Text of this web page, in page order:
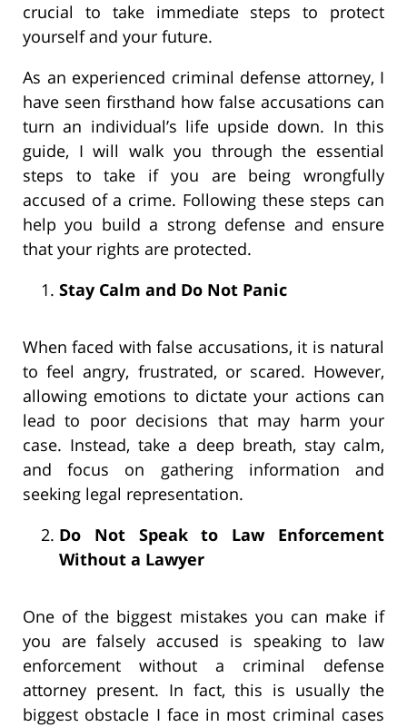
crucial to take immediate steps to protect
yourself and your future.
As an experienced criminal defense attorney, I
have seen firsthand how false accusations can
turn an individual’s life upside down. In this
guide, I will walk you through the essential
steps to take if you are being wrongfully
accused of a crime. Following these steps can
help you build a strong defense and ensure
that your rights are protected.
Stay Calm and Do Not Panic
When faced with false accusations, it is natural
to feel angry, frustrated, or scared. However,
allowing emotions to dictate your actions can
lead to poor decisions that may harm your
case. Instead, take a deep breath, stay calm,
and focus on gathering information and
seeking legal representation.
Do Not Speak to Law Enforcement
Without a Lawyer
One of the biggest mistakes you can make if
you are falsely accused is speaking to law
enforcement without a criminal defense
attorney present. In fact, this is usually the
biggest obstacle I face in most criminal cases